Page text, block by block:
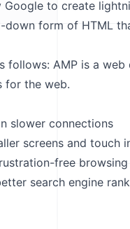
to create
form of HTML
follows: AMP is a web
for the web.
slower connections
screens and touch
free
search engine